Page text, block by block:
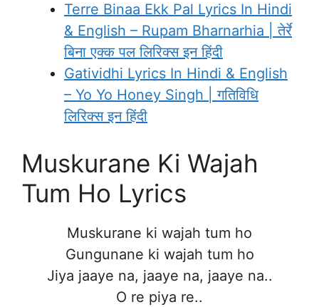
Terre Binaa Ekk Pal Lyrics In Hindi
& English – Rupam Bharnarhia | तेर्रे
बिना एक्क पल लिरिक्स इन हिंदी
Gatividhi Lyrics In Hindi & English
– Yo Yo Honey Singh | गतिविधि
लिरिक्स इन हिंदी
Muskurane Ki Wajah
Tum Ho Lyrics
Muskurane ki wajah tum ho
Gungunane ki wajah tum ho
Jiya jaaye na, jaaye na, jaaye na..
O re piya re..